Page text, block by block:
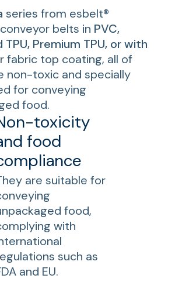
series from esbelt®
belts in PVC,
TPU, Premium TPU, or with
fabric top coating, all of
non-toxic and specially
for conveying
food.
toxicity
food
are suitable for
food,
with
such as
and EU.